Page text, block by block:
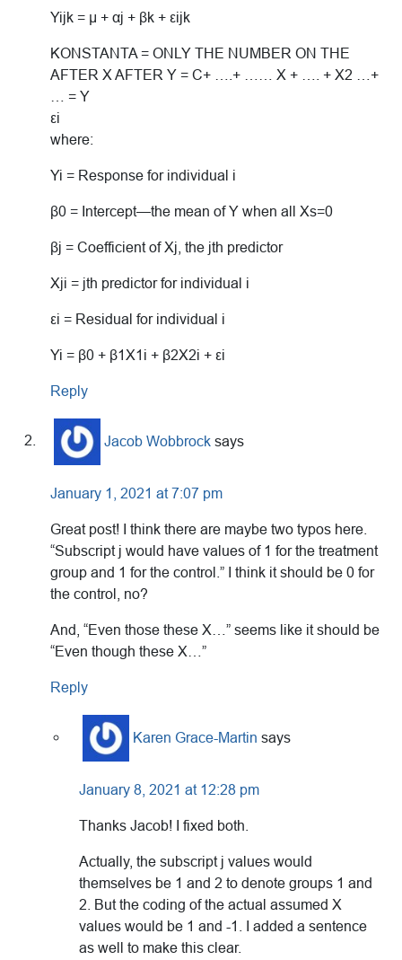
Yijk = μ + αj + βk + εijk
KONSTANTA = ONLY THE NUMBER ON THE
AFTER X AFTER Y = C+ ….+ …… X + …. + X2 …+
… = Y
εi
where:
Yi = Response for individual i
β0 = Intercept—the mean of Y when all Xs=0
βj = Coefficient of Xj, the jth predictor
Xji = jth predictor for individual i
εi = Residual for individual i
Yi = β0 + β1X1i + β2X2i + εi
Reply
Jacob Wobbrock says
January 1, 2021 at 7:07 pm
Great post! I think there are maybe two typos here.
“Subscript j would have values of 1 for the treatment
group and 1 for the control.” I think it should be 0 for
the control, no?
And, “Even those these X…” seems like it should be
“Even though these X…”
Reply
Karen Grace-Martin says
January 8, 2021 at 12:28 pm
Thanks Jacob! I fixed both.
Actually, the subscript j values would
themselves be 1 and 2 to denote groups 1 and
2. But the coding of the actual assumed X
values would be 1 and -1. I added a sentence
as well to make this clear.